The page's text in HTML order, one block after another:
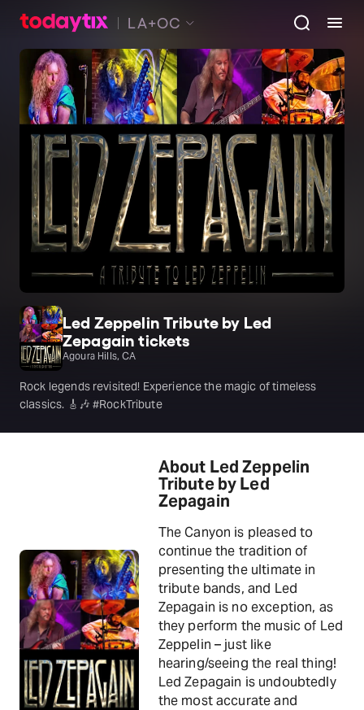
LA+OC
Led Zeppelin Tribute by Led
Zepagain tickets
Agoura Hills, CA
Rock legends revisited! Experience the magic of timeless
classics. 🎸🎶 #RockTribute
About Led Zeppelin
Tribute by Led
Zepagain
The Canyon is pleased to
continue the tradition of
presenting the ultimate in
tribute bands, and Led
Zepagain is no exception, as
they perform the music of Led
Zeppelin – just like
hearing/seeing the real thing!
Led Zepagain is undoubtedly
the most accurate and